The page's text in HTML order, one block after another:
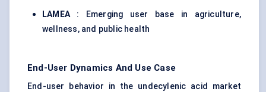
LAMEA: Emerging user base in agriculture,
wellness, and public health
End-User Dynamics And Use Case
End-user behavior in the undecylenic acid market